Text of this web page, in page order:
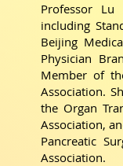
Professor Lu
including
Beijing
Physician
Member of
Association.
the Organ
Association,
Pancreatic
Association.